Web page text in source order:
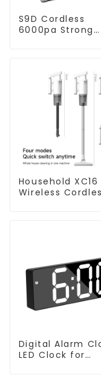
S9D Cordless
6000pa Strong
Household XC16
Wireless
Digital Alarm
LED Clock for